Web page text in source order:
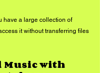
have a large collection of
it without transferring files
Music with